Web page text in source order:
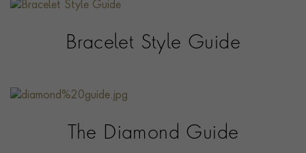
Bracelet Style Guide
The Diamond Guide